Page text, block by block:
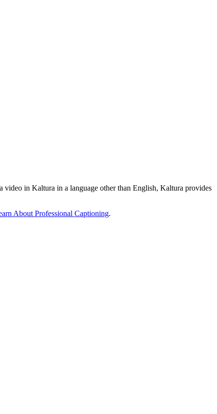
video in Kaltura in a language other than English, Kaltura provides
About Professional Captioning.